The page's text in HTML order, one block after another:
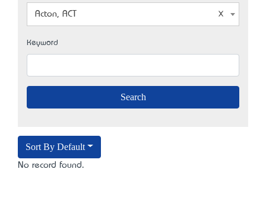
Acton, ACT
Keyword
Sort By Default
No record found.